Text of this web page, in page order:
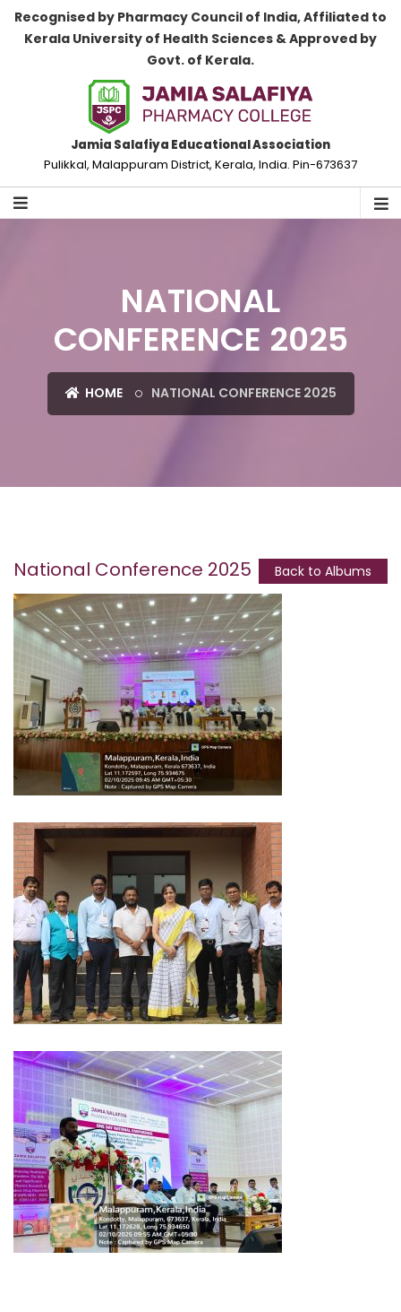
Recognised by Pharmacy Council of India, Affiliated to
Kerala University of Health Sciences & Approved by
Govt. of Kerala.
Jamia Salafiya Educational Association
Pulikkal, Malappuram District, Kerala, India. Pin-673637
NATIONAL
CONFERENCE 2025
HOME NATIONAL CONFERENCE 2025
National Conference 2025 Back to Albums